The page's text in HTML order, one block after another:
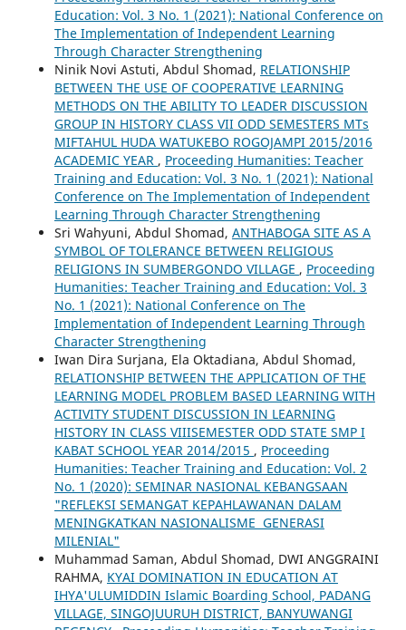
Education: Vol. 3 No. 1 (2021): National Conference on
The Implementation of Independent Learning
Through Character Strengthening
Ninik Novi Astuti, Abdul Shomad, RELATIONSHIP
BETWEEN THE USE OF COOPERATIVE LEARNING
METHODS ON THE ABILITY TO LEADER DISCUSSION
GROUP IN HISTORY CLASS VII ODD SEMESTERS MTs
MIFTAHUL HUDA WATUKEBO ROGOJAMPI 2015/2016
ACADEMIC YEAR , Proceeding Humanities: Teacher
Training and Education: Vol. 3 No. 1 (2021): National
Conference on The Implementation of Independent
Learning Through Character Strengthening
Sri Wahyuni, Abdul Shomad, ANTHABOGA SITE AS A
SYMBOL OF TOLERANCE BETWEEN RELIGIOUS
RELIGIONS IN SUMBERGONDO VILLAGE , Proceeding
Humanities: Teacher Training and Education: Vol. 3
No. 1 (2021): National Conference on The
Implementation of Independent Learning Through
Character Strengthening
Iwan Dira Surjana, Ela Oktadiana, Abdul Shomad,
RELATIONSHIP BETWEEN THE APPLICATION OF THE
LEARNING MODEL PROBLEM BASED LEARNING WITH
ACTIVITY STUDENT DISCUSSION IN LEARNING
HISTORY IN CLASS VIIISEMESTER ODD STATE SMP I
KABAT SCHOOL YEAR 2014/2015 , Proceeding
Humanities: Teacher Training and Education: Vol. 2
No. 1 (2020): SEMINAR NASIONAL KEBANGSAAN
"REFLEKSI SEMANGAT KEPAHLAWANAN DALAM
MENINGKATKAN NASIONALISME GENERASI
MILENIAL"
Muhammad Saman, Abdul Shomad, DWI ANGGRAINI
RAHMA, KYAI DOMINATION IN EDUCATION AT
IHYA'ULUMIDDIN Islamic Boarding School, PADANG
VILLAGE, SINGOJUURUH DISTRICT, BANYUWANGI